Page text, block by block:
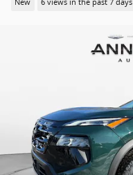
New 6 views in the past 7 days